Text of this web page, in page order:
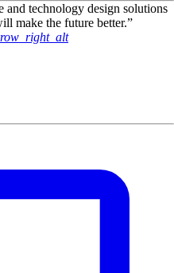
and technology design solutions
make the future better.”